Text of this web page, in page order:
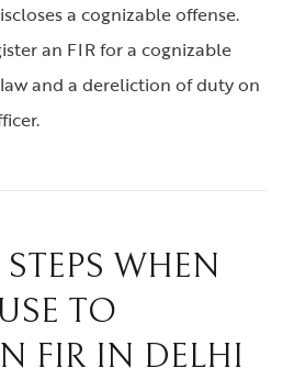
a cognizable offense.
an FIR for a cognizable
and a dereliction of duty on
WHEN
TO
FIR IN DELHI